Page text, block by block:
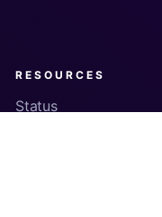
RESOURCES
Status